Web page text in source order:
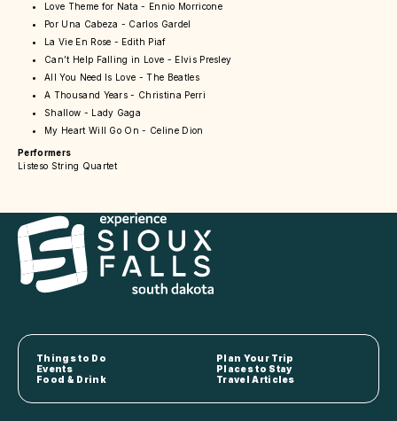
Love Theme for Nata - Ennio Morricone
Por Una Cabeza - Carlos Gardel
La Vie En Rose - Edith Piaf
Can’t Help Falling in Love - Elvis Presley
All You Need Is Love - The Beatles
A Thousand Years - Christina Perri
Shallow - Lady Gaga
My Heart Will Go On - Celine Dion
Performers
Listeso String Quartet
Things to Do
Plan Your Trip
Events
Places to Stay
Food & Drink
Travel Articles